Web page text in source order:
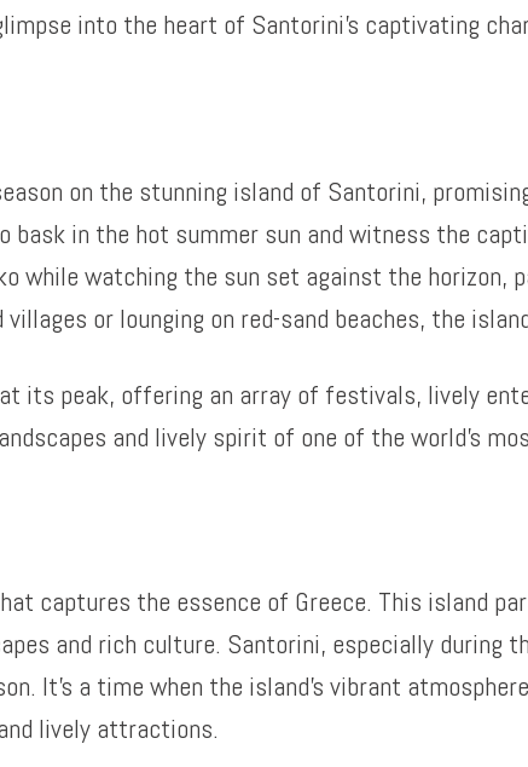
into the heart of Santorini’s captivating
on the stunning island of Santorini,
in the hot summer sun and witness the
while watching the sun set against the horizon,
or lounging on red-sand beaches, the
its peak, offering an array of festivals, lively
and lively spirit of one of the world’s
captures the essence of Greece. This island
and rich culture. Santorini, especially during
It’s a time when the island’s vibrant
lively attractions.